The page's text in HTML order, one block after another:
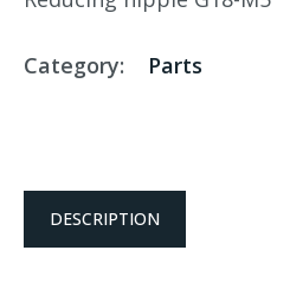
Category: Parts
DESCRIPTION